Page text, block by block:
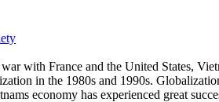
with France and the United States,
in the 1980s and 1990s.
economy has experienced great